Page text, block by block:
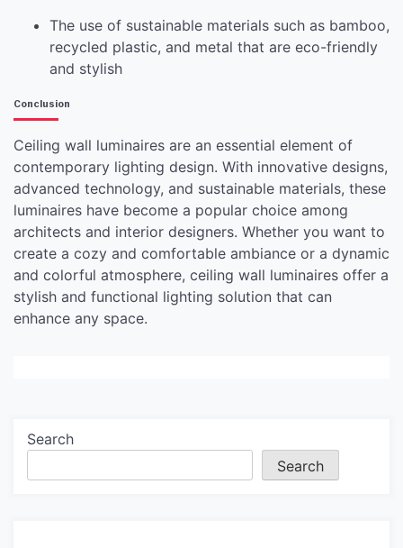
The use of sustainable materials such as bamboo,
recycled plastic, and metal that are eco-friendly
and stylish
Conclusion
Ceiling wall luminaires are an essential element of
contemporary lighting design. With innovative designs,
advanced technology, and sustainable materials, these
luminaires have become a popular choice among
architects and interior designers. Whether you want to
create a cozy and comfortable ambiance or a dynamic
and colorful atmosphere, ceiling wall luminaires offer a
stylish and functional lighting solution that can
enhance any space.
Search
Search